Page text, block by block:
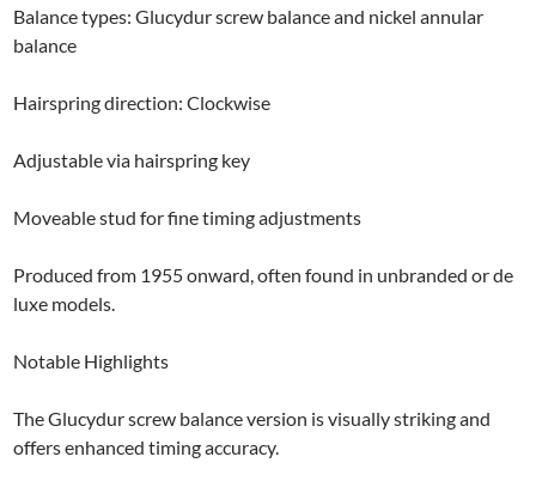
Balance types: Glucydur screw balance and nickel annular
balance
Hairspring direction: Clockwise
Adjustable via hairspring key
Moveable stud for fine timing adjustments
Produced from 1955 onward, often found in unbranded or de
luxe models.
Notable Highlights
The Glucydur screw balance version is visually striking and
offers enhanced timing accuracy.